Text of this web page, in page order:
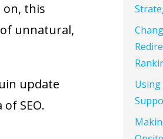
on, this
unnatural,
update
SEO.
Using